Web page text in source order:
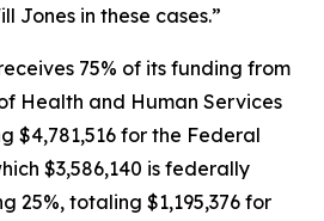
Jones in these cases.”
75% of its funding from
Health and Human Services
$4,781,516 for the Federal
$3,586,140 is federally
25%, totaling $1,195,376 for